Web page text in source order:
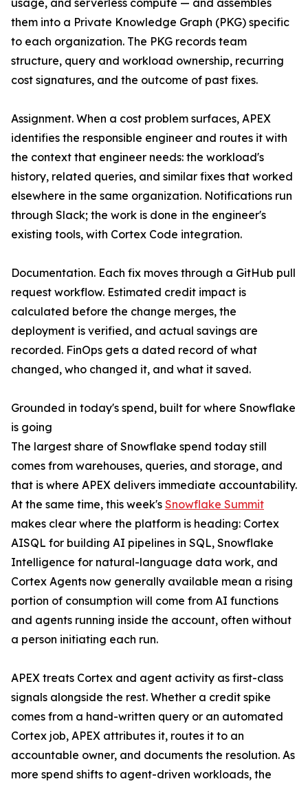
usage, and serverless compute — and assembles
them into a Private Knowledge Graph (PKG) specific
to each organization. The PKG records team
structure, query and workload ownership, recurring
cost signatures, and the outcome of past fixes.
Assignment. When a cost problem surfaces, APEX
identifies the responsible engineer and routes it with
the context that engineer needs: the workload's
history, related queries, and similar fixes that worked
elsewhere in the same organization. Notifications run
through Slack; the work is done in the engineer's
existing tools, with Cortex Code integration.
Documentation. Each fix moves through a GitHub pull
request workflow. Estimated credit impact is
calculated before the change merges, the
deployment is verified, and actual savings are
recorded. FinOps gets a dated record of what
changed, who changed it, and what it saved.
Grounded in today's spend, built for where Snowflake
is going
The largest share of Snowflake spend today still
comes from warehouses, queries, and storage, and
that is where APEX delivers immediate accountability.
At the same time, this week's Snowflake Summit
makes clear where the platform is heading: Cortex
AISQL for building AI pipelines in SQL, Snowflake
Intelligence for natural-language data work, and
Cortex Agents now generally available mean a rising
portion of consumption will come from AI functions
and agents running inside the account, often without
a person initiating each run.
APEX treats Cortex and agent activity as first-class
signals alongside the rest. Whether a credit spike
comes from a hand-written query or an automated
Cortex job, APEX attributes it, routes it to an
accountable owner, and documents the resolution. As
more spend shifts to agent-driven workloads, the